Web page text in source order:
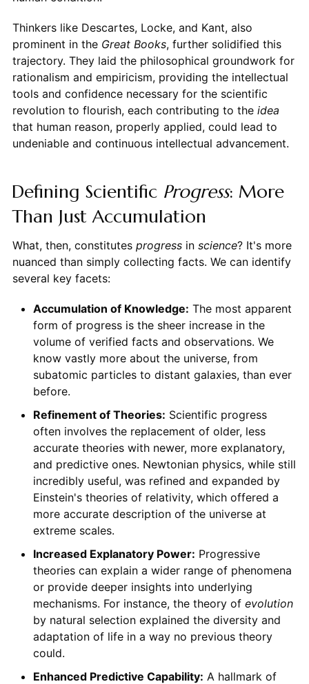
Thinkers like Descartes, Locke, and Kant, also
prominent in the Great Books, further solidified this
trajectory. They laid the philosophical groundwork for
rationalism and empiricism, providing the intellectual
tools and confidence necessary for the scientific
revolution to flourish, each contributing to the idea
that human reason, properly applied, could lead to
undeniable and continuous intellectual advancement.
Defining Scientific Progress: More
Than Just Accumulation
What, then, constitutes progressin science? It's more
nuanced than simply collecting facts. We can identify
several key facets:
Accumulation of Knowledge: The most apparent
form of progress is the sheer increase in the
volume of verified facts and observations. We
know vastly more about the universe, from
subatomic particles to distant galaxies, than ever
before.
Refinement of Theories: Scientific progress
often involves the replacement of older, less
accurate theories with newer, more explanatory,
and predictive ones. Newtonian physics, while still
incredibly useful, was refined and expanded by
Einstein's theories of relativity, which offered a
more accurate description of the universe at
extreme scales.
Increased Explanatory Power: Progressive
theories can explain a wider range of phenomena
or provide deeper insights into underlying
mechanisms. For instance, the theory of evolution
by natural selection explained the diversity and
adaptation of life in a way no previous theory
could.
Enhanced Predictive Capability: A hallmark of